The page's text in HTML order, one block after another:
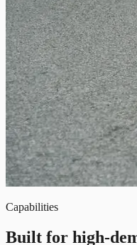
Capabilities
Built for high-